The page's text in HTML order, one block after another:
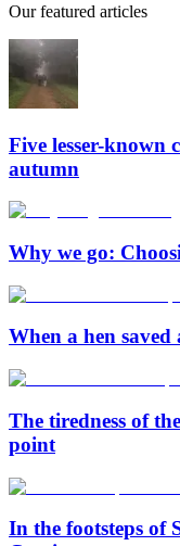
Our featured articles
Five lesser-known
autumn
Why we go:
When a hen
The tiredness of
point
In the footsteps of